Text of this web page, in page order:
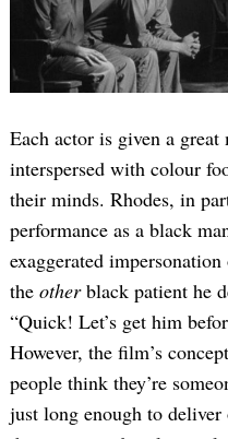
Each actor is given a
interspersed with colour
their minds. Rhodes, in
performance as a black
exaggerated
the otherblack patient he
“Quick! Let’s get him
However, the film’s
people think they’re
just long enough to